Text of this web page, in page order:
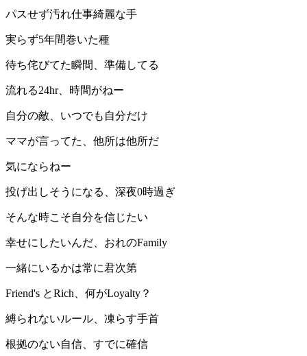
パスせず汚れ仕事綺麗な手
実らず5年間巻いた種
待ち侘びてた瞬間、準備してる
流れる24hr、時間がねー
自分の敵、いつでも自分だけ
ママが言ってた、他所は他所だ
気にならねー
投げ出しそうになる、深夜0時過ぎ
そんな時こそ自分を信じたい
幸せにしたいんだ、おれのFamily
一緒にいるかは常に君次第
Friend's とRich、何がLoyalty？
縛られないルール、凍らす手首
根拠のない自信、すでに確信